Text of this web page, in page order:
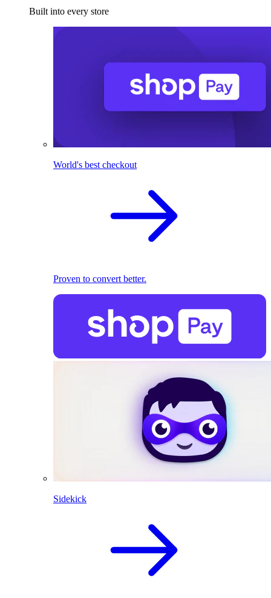
Built into every store
World's best checkout
Proven to convert better.
Sidekick